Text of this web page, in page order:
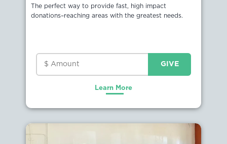
The perfect way to provide fast, high impact
donations–reaching areas with the greatest needs.
Learn More